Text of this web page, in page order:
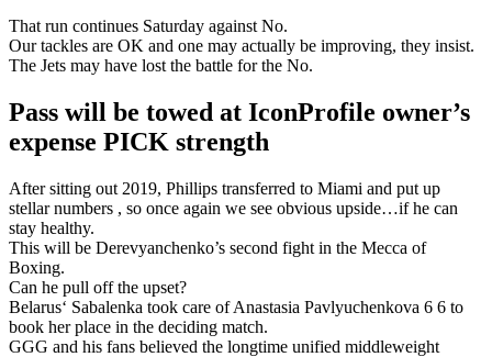
That run continues Saturday against No.
Our tackles are OK and one may actually be improving, they insist.
The Jets may have lost the battle for the No.
Pass will be towed at IconProfile owner’s
expense PICK strength
After sitting out 2019, Phillips transferred to Miami and put up
stellar numbers , so once again we see obvious upside…if he can
stay healthy.
This will be Derevyanchenko’s second fight in the Mecca of
Boxing.
Can he pull off the upset?
Belarus‘ Sabalenka took care of Anastasia Pavlyuchenkova 6 6 to
book her place in the deciding match.
GGG and his fans believed the longtime unified middleweight